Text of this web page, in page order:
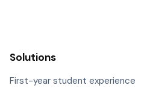
Solutions
First-year student experience